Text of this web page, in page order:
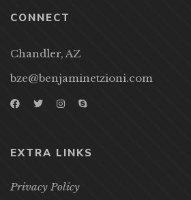
CONNECT
Chandler, AZ
bze@benjaminetzioni.com
EXTRA LINKS
Privacy Policy